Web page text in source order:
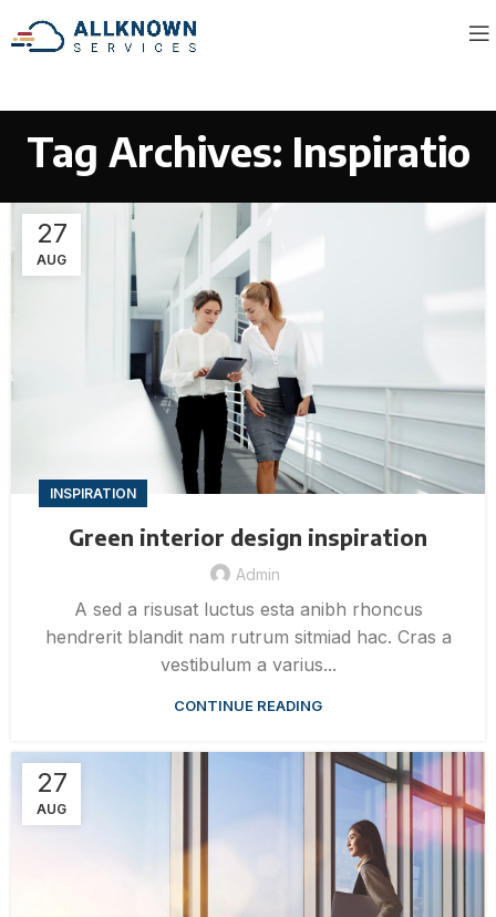
Tag Archives: Inspiratio
27
AUG
INSPIRATION
Green interior design inspiration
Admin
A sed a risusat luctus esta anibh rhoncus
hendrerit blandit nam rutrum sitmiad hac. Cras a
vestibulum a varius...
CONTINUE READING
27
AUG